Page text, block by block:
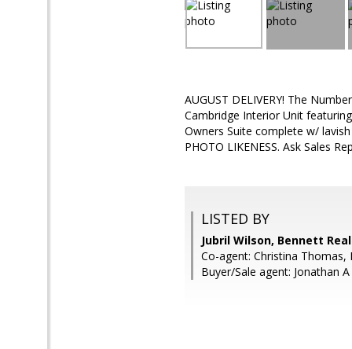
AUGUST DELIVERY! The
Cambridge Interior Unit
Owners Suite complete w/
PHOTO LIKENESS. Ask Sales
LISTED BY
Jubril Wilson, Bennett
Co-agent: Christina
Buyer/Sale agent: Jonathan